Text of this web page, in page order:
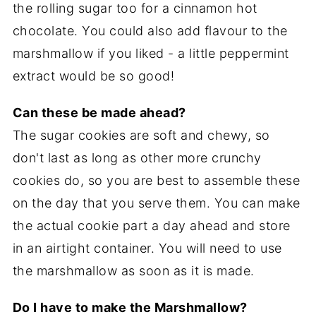
the rolling sugar too for a cinnamon hot
chocolate. You could also add flavour to the
marshmallow if you liked - a little peppermint
extract would be so good!
Can these be made ahead?
The sugar cookies are soft and chewy, so
don't last as long as other more crunchy
cookies do, so you are best to assemble these
on the day that you serve them. You can make
the actual cookie part a day ahead and store
in an airtight container. You will need to use
the marshmallow as soon as it is made.
Do I have to make the Marshmallow?